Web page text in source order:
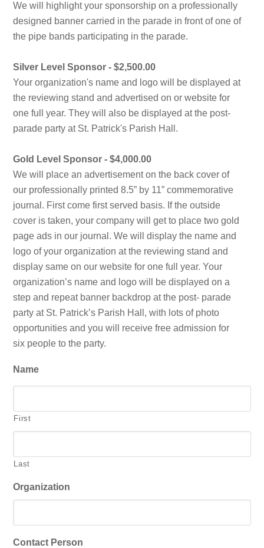
We will highlight your sponsorship on a professionally
designed banner carried in the parade in front of one of
the pipe bands participating in the parade.
Silver Level Sponsor - $2,500.00
Your organization's name and logo will be displayed at
the reviewing stand and advertised on or website for
one full year. They will also be displayed at the post-
parade party at St. Patrick's Parish Hall.
Gold Level Sponsor - $4,000.00
We will place an advertisement on the back cover of
our professionally printed 8.5” by 11” commemorative
journal. First come first served basis. If the outside
cover is taken, your company will get to place two gold
page ads in our journal. We will display the name and
logo of your organization at the reviewing stand and
display same on our website for one full year. Your
organization’s name and logo will be displayed on a
step and repeat banner backdrop at the post- parade
party at St. Patrick’s Parish Hall, with lots of photo
opportunities and you will receive free admission for
six people to the party.
Name
First
Last
Organization
Contact Person